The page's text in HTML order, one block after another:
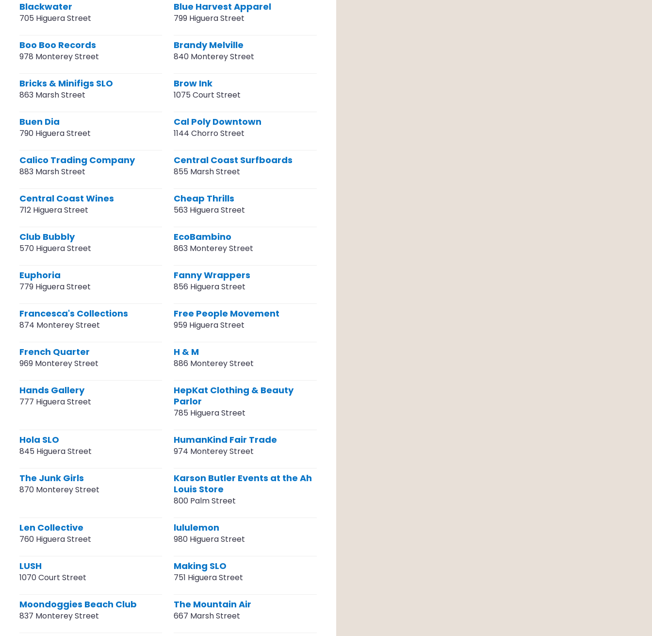
Blackwater
705 Higuera Street
Blue Harvest Apparel
799 Higuera Street
Boo Boo Records
978 Monterey Street
Brandy Melville
840 Monterey Street
Bricks & Minifigs SLO
863 Marsh Street
Brow Ink
1075 Court Street
Buen Dia
790 Higuera Street
Cal Poly Downtown
1144 Chorro Street
Calico Trading Company
883 Marsh Street
Central Coast Surfboards
855 Marsh Street
Central Coast Wines
712 Higuera Street
Cheap Thrills
563 Higuera Street
Club Bubbly
570 Higuera Street
EcoBambino
863 Monterey Street
Euphoria
779 Higuera Street
Fanny Wrappers
856 Higuera Street
Francesca's Collections
874 Monterey Street
Free People Movement
959 Higuera Street
French Quarter
969 Monterey Street
H & M
886 Monterey Street
Hands Gallery
777 Higuera Street
HepKat Clothing & Beauty
Parlor
785 Higuera Street
Hola SLO
845 Higuera Street
HumanKind Fair Trade
974 Monterey Street
The Junk Girls
870 Monterey Street
Karson Butler Events at the Ah
Louis Store
800 Palm Street
Len Collective
760 Higuera Street
lululemon
980 Higuera Street
LUSH
1070 Court Street
Making SLO
751 Higuera Street
Moondoggies Beach Club
837 Monterey Street
The Mountain Air
667 Marsh Street